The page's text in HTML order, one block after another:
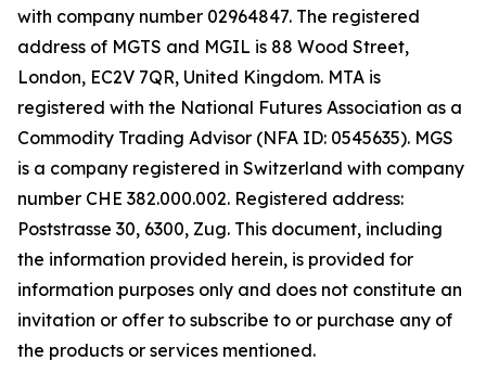
with company number 02964847. The registered
address of MGTS and MGIL is 88 Wood Street,
London, EC2V 7QR, United Kingdom. MTA is
registered with the National Futures Association as a
Commodity Trading Advisor (NFA ID: 0545635). MGS
is a company registered in Switzerland with company
number CHE 382.000.002. Registered address:
Poststrasse 30, 6300, Zug. This document, including
the information provided herein, is provided for
information purposes only and does not constitute an
invitation or offer to subscribe to or purchase any of
the products or services mentioned.